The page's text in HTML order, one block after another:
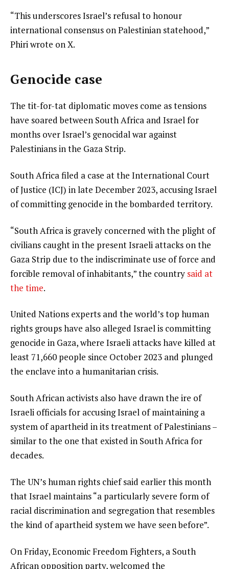
“This underscores Israel’s refusal to honour
international consensus on Palestinian statehood,”
Phiri wrote on X.
Genocide case
The tit-for-tat diplomatic moves come as tensions
have soared between South Africa and Israel for
months over Israel’s genocidal war against
Palestinians in the Gaza Strip.
South Africa filed a case at the International Court
of Justice (ICJ) in late December 2023, accusing Israel
of committing genocide in the bombarded territory.
“South Africa is gravely concerned with the plight of
civilians caught in the present Israeli attacks on the
Gaza Strip due to the indiscriminate use of force and
forcible removal of inhabitants,” the country said at
the time.
United Nations experts and the world’s top human
rights groups have also alleged Israel is committing
genocide in Gaza, where Israeli attacks have killed at
least 71,660 people since October 2023 and plunged
the enclave into a humanitarian crisis.
South African activists also have drawn the ire of
Israeli officials for accusing Israel of maintaining a
system of apartheid in its treatment of Palestinians –
similar to the one that existed in South Africa for
decades.
The UN’s human rights chief said earlier this month
that Israel maintains “a particularly severe form of
racial discrimination and segregation that resembles
the kind of apartheid system we have seen before”.
On Friday, Economic Freedom Fighters, a South
African opposition party, welcomed the